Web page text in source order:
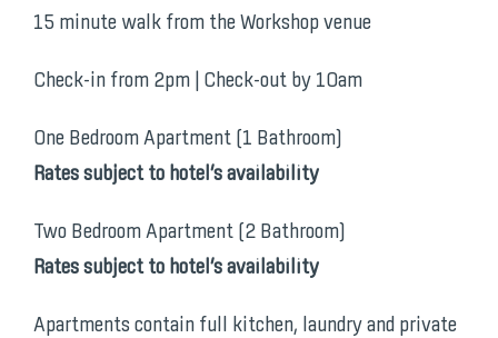
15 minute walk from the Workshop venue
Check-in from 2pm | Check-out by 10am
One Bedroom Apartment (1 Bathroom)
Rates subject to hotel’s availability
Two Bedroom Apartment (2 Bathroom)
Rates subject to hotel’s availability
Apartments contain full kitchen, laundry and private